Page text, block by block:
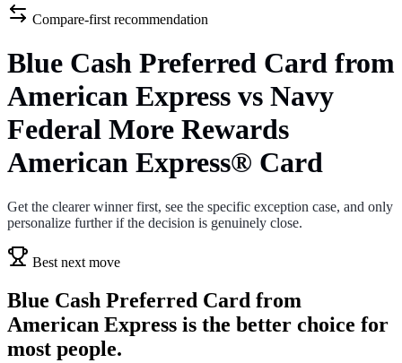
Compare-first recommendation
Blue Cash Preferred Card from
American Express vs Navy
Federal More Rewards
American Express® Card
Get the clearer winner first, see the specific exception case, and only
personalize further if the decision is genuinely close.
Best next move
Blue Cash Preferred Card from
American Express is the better choice for
most people.